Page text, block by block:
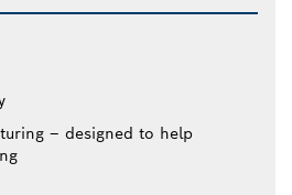
– designed to help